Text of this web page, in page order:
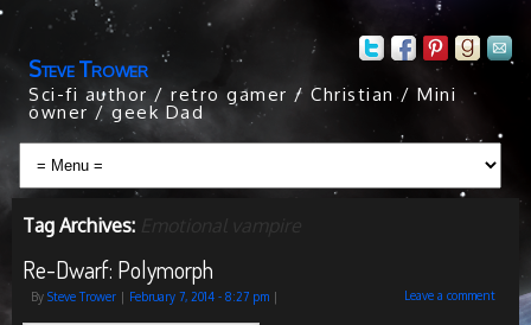
Steve Trower
Sci-fi author / retro gamer / Christian / Mini
owner / geek Dad
Tag Archives: Emotional vampire
Re-Dwarf: Polymorph
By Steve Trower | February 7, 2014 - 8:27 pm | Leave a comment